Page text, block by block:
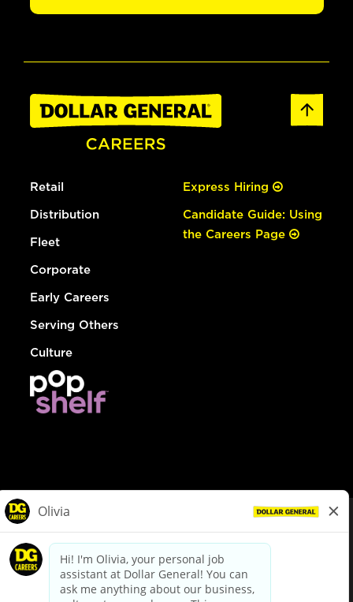
Retail
Distribution
Fleet
Corporate
Early Careers
Serving Others
Culture
Express Hiring
Candidate Guide: Using
the Careers Page
dollargeneral.com|Privacy Policy|Terms & Conditions
Your Privacy Choices
California Employee and Third Party Privacy Policy